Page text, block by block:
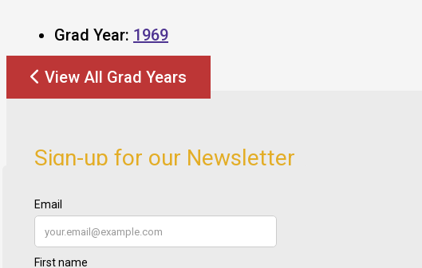
Grad Year: 1969
View All Grad Years
Sign-up for our Newsletter